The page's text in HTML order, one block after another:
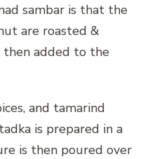
sambar is that the
are roasted &
then added to the
and tamarind
is prepared in a
is then poured over